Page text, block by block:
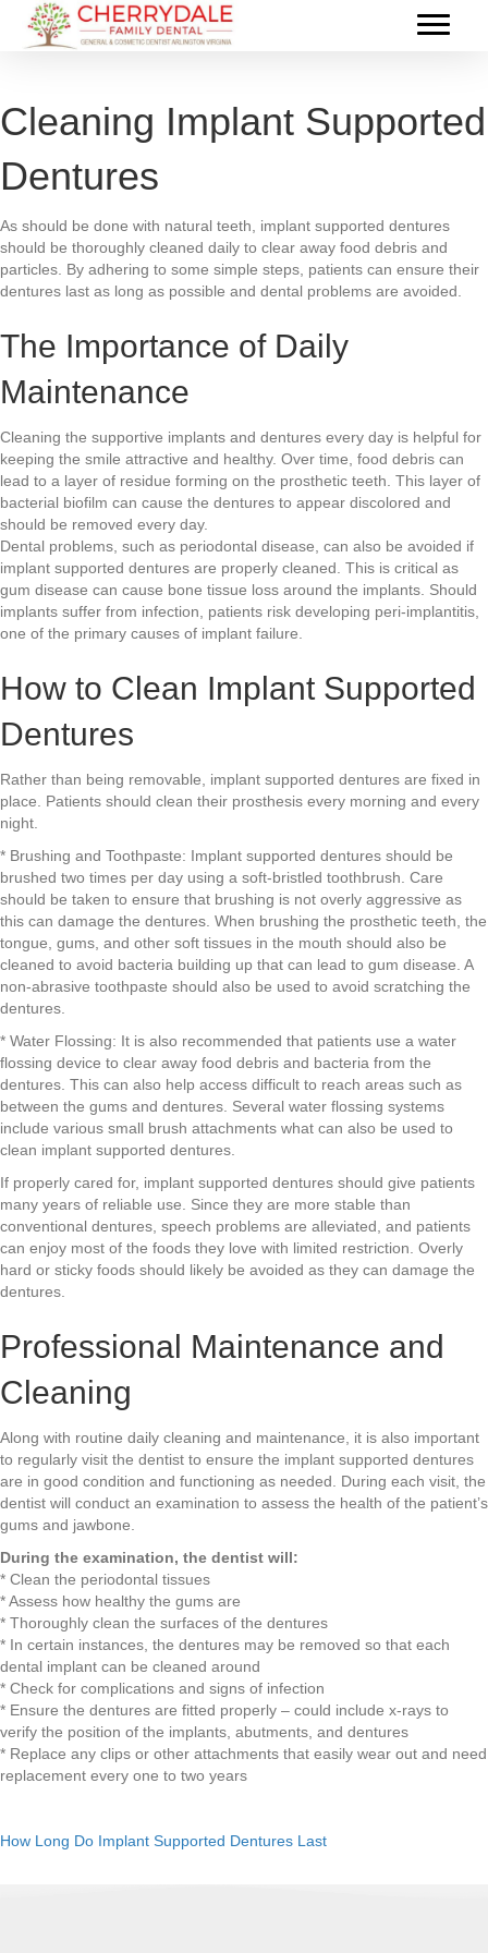
Cleaning Implant Supported
Dentures
As should be done with natural teeth, implant supported dentures
should be thoroughly cleaned daily to clear away food debris and
particles. By adhering to some simple steps, patients can ensure their
dentures last as long as possible and dental problems are avoided.
The Importance of Daily
Maintenance
Cleaning the supportive implants and dentures every day is helpful for
keeping the smile attractive and healthy. Over time, food debris can
lead to a layer of residue forming on the prosthetic teeth. This layer of
bacterial biofilm can cause the dentures to appear discolored and
should be removed every day.
Dental problems, such as periodontal disease, can also be avoided if
implant supported dentures are properly cleaned. This is critical as
gum disease can cause bone tissue loss around the implants. Should
implants suffer from infection, patients risk developing peri-implantitis,
one of the primary causes of implant failure.
How to Clean Implant Supported
Dentures
Rather than being removable, implant supported dentures are fixed in
place. Patients should clean their prosthesis every morning and every
night.
* Brushing and Toothpaste: Implant supported dentures should be
brushed two times per day using a soft-bristled toothbrush. Care
should be taken to ensure that brushing is not overly aggressive as
this can damage the dentures. When brushing the prosthetic teeth, the
tongue, gums, and other soft tissues in the mouth should also be
cleaned to avoid bacteria building up that can lead to gum disease. A
non-abrasive toothpaste should also be used to avoid scratching the
dentures.
* Water Flossing: It is also recommended that patients use a water
flossing device to clear away food debris and bacteria from the
dentures. This can also help access difficult to reach areas such as
between the gums and dentures. Several water flossing systems
include various small brush attachments what can also be used to
clean implant supported dentures.
If properly cared for, implant supported dentures should give patients
many years of reliable use. Since they are more stable than
conventional dentures, speech problems are alleviated, and patients
can enjoy most of the foods they love with limited restriction. Overly
hard or sticky foods should likely be avoided as they can damage the
dentures.
Professional Maintenance and
Cleaning
Along with routine daily cleaning and maintenance, it is also important
to regularly visit the dentist to ensure the implant supported dentures
are in good condition and functioning as needed. During each visit, the
dentist will conduct an examination to assess the health of the patient’s
gums and jawbone.
During the examination, the dentist will:
* Clean the periodontal tissues
* Assess how healthy the gums are
* Thoroughly clean the surfaces of the dentures
* In certain instances, the dentures may be removed so that each
dental implant can be cleaned around
* Check for complications and signs of infection
* Ensure the dentures are fitted properly – could include x-rays to
verify the position of the implants, abutments, and dentures
* Replace any clips or other attachments that easily wear out and need
replacement every one to two years
How Long Do Implant Supported Dentures Last